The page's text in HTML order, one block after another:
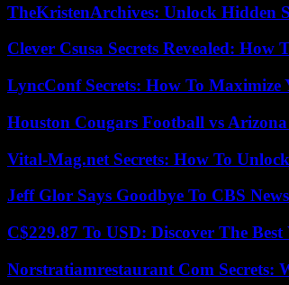
TheKristenArchives: Unlock Hidden
Clever Csusa Secrets Revealed: How
LyncConf Secrets: How To Maximize
Houston Cougars Football vs
Vital-Mag.net Secrets: How To
Jeff Glor Says Goodbye To CBS News
C$229.87 To USD: Discover The
Norstratiamrestaurant Com Secrets: